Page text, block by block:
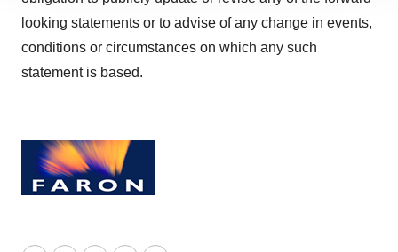
site traffic, and serve tailored ads. By clicking "OK", you
agree to our use of cookies. You can later change your
consent or withdraw it. For more info, see ourPrivacy
Policy.
looking statements or to advise of any change in events,
conditions or circumstances on which any such
statement is based.